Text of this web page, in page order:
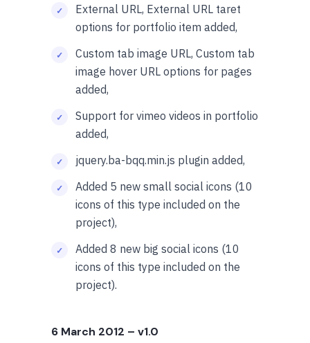
External URL, External URL taret
options for portfolio item added,
Custom tab image URL, Custom tab
image hover URL options for pages
added,
Support for vimeo videos in portfolio
added,
jquery.ba-bqq.min.js plugin added,
Added 5 new small social icons (10
icons of this type included on the
project),
Added 8 new big social icons (10
icons of this type included on the
project).
6 March 2012 – v1.0